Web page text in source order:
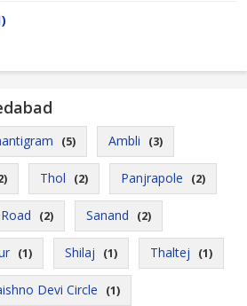
(5) Ambli (3)
Thol (2) Panjrapole (2)
(2) Sanand (2)
(1) Shilaj (1) Thaltej (1)
Devi Circle (1)